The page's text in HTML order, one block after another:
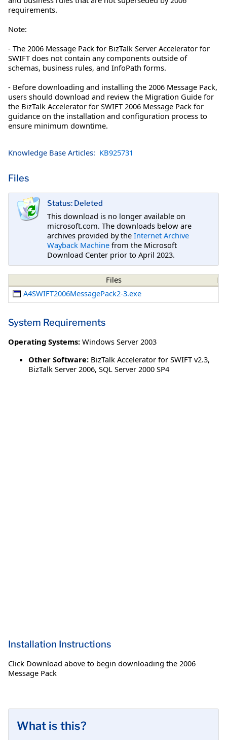
requirements.
Note:
- The 2006 Message Pack for BizTalk Server Accelerator for
SWIFT does not contain any components outside of
schemas, business rules, and InfoPath forms.
- Before downloading and installing the 2006 Message Pack,
users should download and review the Migration Guide for
the BizTalk Accelerator for SWIFT 2006 Message Pack for
guidance on the installation and configuration process to
ensure minimum downtime.
Knowledge Base Articles: KB925731
Files
Status: Deleted
This download is no longer available on
microsoft.com. The downloads below are
archives provided by the Internet Archive
Wayback Machine from the Microsoft
Download Center prior to April 2023.
Files
A4SWIFT2006MessagePack2-3.exe
System Requirements
Operating Systems: Windows Server 2003
Other Software: BizTalk Accelerator for SWIFT v2.3,
BizTalk Server 2006, SQL Server 2000 SP4
Installation Instructions
Click Download above to begin downloading the 2006
Message Pack
What is this?